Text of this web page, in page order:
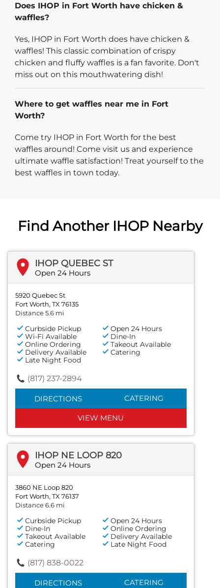
Does IHOP in Fort Worth have chicken &
waffles?
Yes, IHOP in Fort Worth does have chicken &
waffles! This classic combination of crispy
chicken and fluffy waffles is a fan favorite. Don't
miss out on this mouthwatering dish!
Where to get waffles near me in Fort
Worth?
Come try IHOP in Fort Worth for the best
waffles around! Come visit us and experience
ultimate waffle satisfaction! Treat yourself to the
best waffles in town today.
Find Another IHOP Nearby
IHOP QUEBEC ST
Open 24 Hours
5920 Quebec St
Fort Worth, TX 76135
Distance 5.6 mi
Curbside Pickup
Open 24 Hours
Wi-Fi Available
Dine-In
Online Ordering
Takeout Available
Delivery Available
Catering
Late Night Food
(817) 237-2894
DIRECTIONS CATERING
VIEW MENU
IHOP NE LOOP 820
Open 24 Hours
3860 NE Loop 820
Fort Worth, TX 76137
Distance 6.6 mi
Curbside Pickup
Open 24 Hours
Dine-In
Online Ordering
Takeout Available
Delivery Available
Catering
Late Night Food
(817) 838-0022
DIRECTIONS CATERING